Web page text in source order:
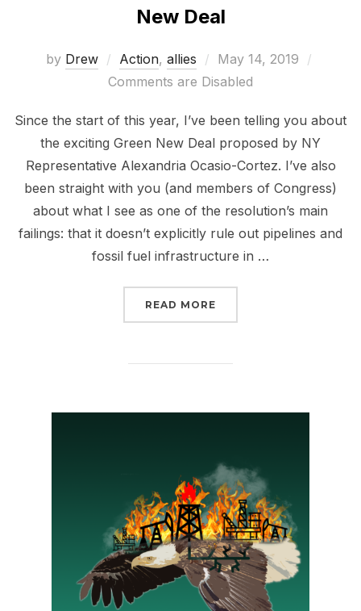
New Deal
by Drew Action, allies
Posted
on
May 14, 2019
Comments are Disabled
Since the start of this year, I’ve been telling you about
the exciting Green New Deal proposed by NY
Representative Alexandria Ocasio-Cortez. I’ve also
been straight with you (and members of Congress)
about what I see as one of the resolution’s main
failings: that it doesn’t explicitly rule out pipelines and
fossil fuel infrastructure in …
READ MORE